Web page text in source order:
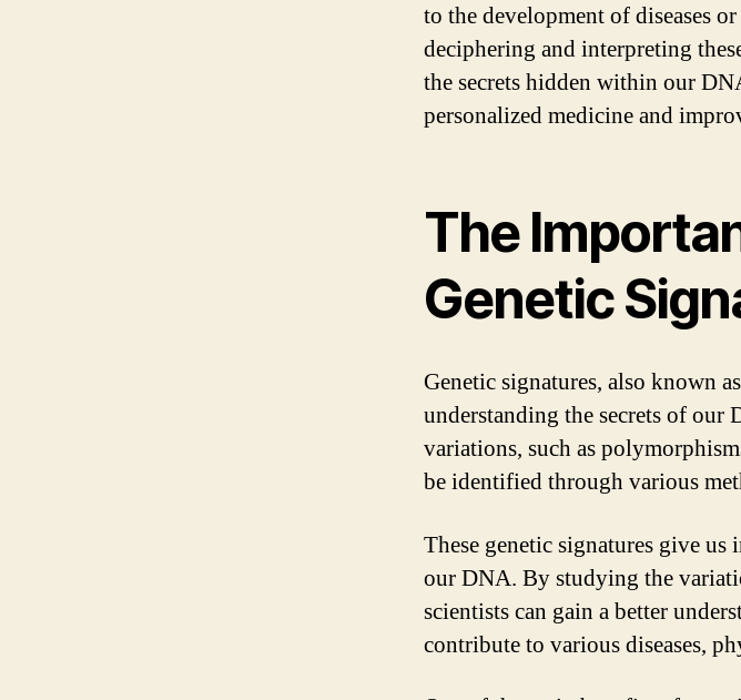
to the development of diseases
deciphering and interpreting
the secrets hidden within our
personalized medicine and
The
Genetic
Genetic signatures, also known
understanding the secrets of our
variations, such as
be identified through various
These genetic signatures give
our DNA. By studying the
scientists can gain a better
contribute to various diseases,